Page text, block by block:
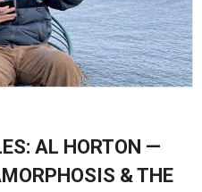
AL HORTON —
& THE